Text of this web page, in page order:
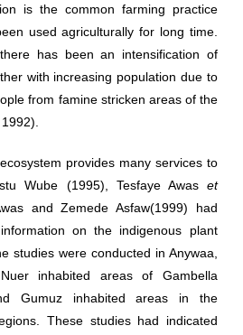
is the common farming practice
used agriculturally for long time.
has been an intensification of
with increasing population due to
from famine stricken areas of the
ecosystem provides many services to
Wube (1995), Tesfaye Awas et
and Zemede Asfaw(1999) had
on the indigenous plant
studies were conducted in Anywaa,
inhabited areas of Gambella
Gumuz inhabited areas in the
These studies had indicated